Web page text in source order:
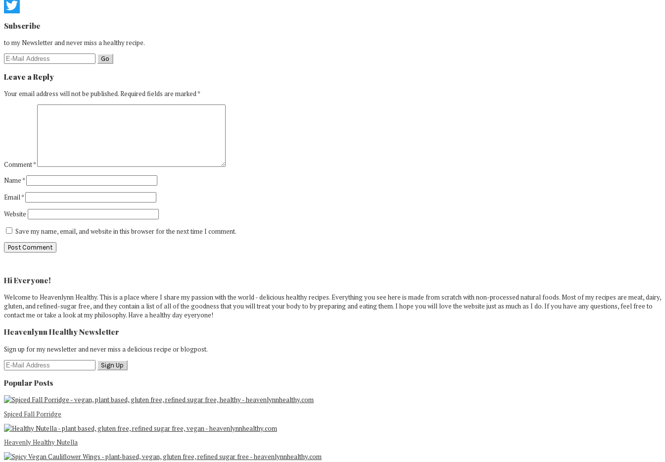
Pinterest
Twitter
Reader
Interactions
Subscribe
to my Newsletter and never miss a healthy recipe.
Leave a Reply
Your email address will not be published.Required fields are marked*
Comment*
Name*
Email*
Website
Save my name, email, and website in this browser for the next time I comment.
Sidebar
Hi Everyone!
Welcome to Heavenlynn Healthy. This is a place where I share my passion with the world - delicious healthy recipes. Everything you see here is made from scratch with non-processed natural foods. Most of my recipes are meat, dairy,
gluten, and refined-sugar free, and they contain a list of all of the goodness that you will treat your body to by preparing and eating them. I hope you will love the website just as much as I do. If you have any questions, feel free to
contact me or take a look at my philosophy. Have a healthy day eyeryone!
Heavenlynn Healthy Newsletter
Sign up for my newsletter and never miss a delicious recipe or blogpost.
Popular Posts
Spiced Fall Porridge
Heavenly Healthy Nutella